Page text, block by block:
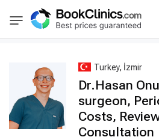
BookClinics Best Doctors
Turkey, İzmir
Dr.Hasan
surgeon,
Costs,
Consultation